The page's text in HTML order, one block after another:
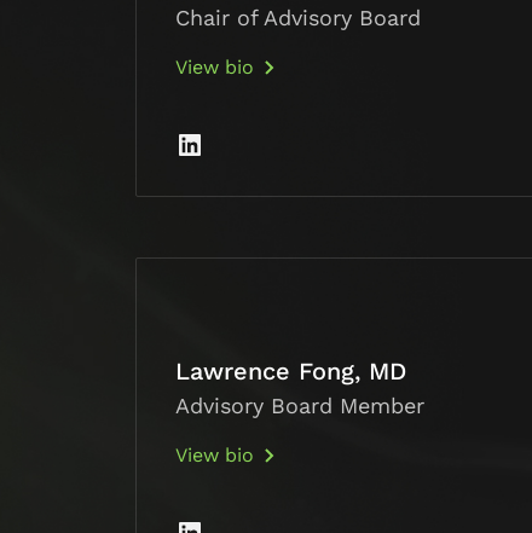
Chair of Advisory Board
View bio
Lawrence Fong, MD
Advisory Board Member
View bio